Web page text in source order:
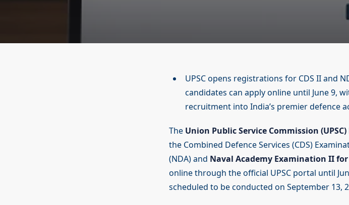
UPSC opens registrations for CDS II and
candidates can apply online until June 9,
recruitment into India’s premier defence
The Union Public Service Commission (UPSC)
the Combined Defence Services (CDS)
(NDA) and Naval Academy Examination II for
online through the official UPSC portal until
scheduled to be conducted on September 13,